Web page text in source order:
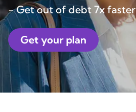
- Get out of debt 7x faster
Get your plan